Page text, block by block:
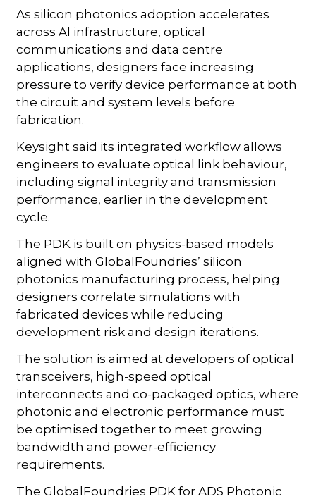
As silicon photonics adoption accelerates
across AI infrastructure, optical
communications and data centre
applications, designers face increasing
pressure to verify device performance at both
the circuit and system levels before
fabrication.
Keysight said its integrated workflow allows
engineers to evaluate optical link behaviour,
including signal integrity and transmission
performance, earlier in the development
cycle.
The PDK is built on physics-based models
aligned with GlobalFoundries’ silicon
photonics manufacturing process, helping
designers correlate simulations with
fabricated devices while reducing
development risk and design iterations.
The solution is aimed at developers of optical
transceivers, high-speed optical
interconnects and co-packaged optics, where
photonic and electronic performance must
be optimised together to meet growing
bandwidth and power-efficiency
requirements.
The GlobalFoundries PDK for ADS Photonic